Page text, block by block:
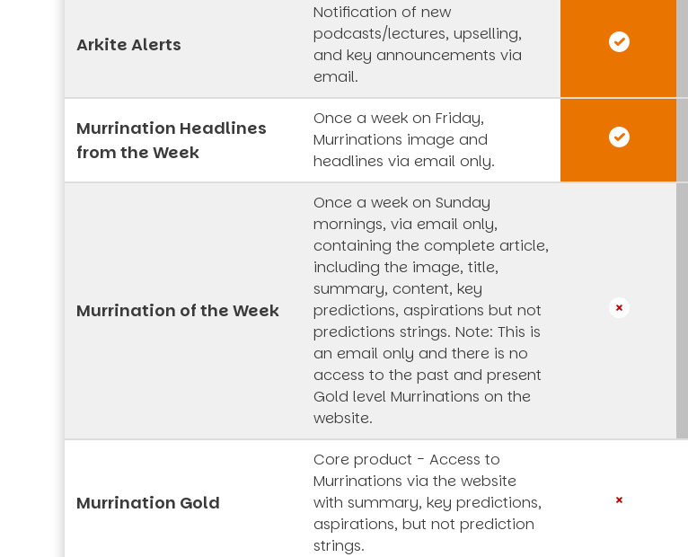
Arkite Alerts
Notification of new
podcasts/lectures, upselling,
and key announcements via
email.
Murrination Headlines
from the Week
Once a week on Friday,
Murrinations image and
headlines via email only.
Murrination of the Week
Once a week on Sunday
mornings, via email only,
containing the complete article,
including the image, title,
summary, content, key
predictions, aspirations but not
predictions strings. Note: This is
an email only and there is no
access to the past and present
Gold level Murrinations on the
website.
Murrination Gold
Core product - Access to
Murrinations via the website
with summary, key predictions,
aspirations, but not prediction
strings.